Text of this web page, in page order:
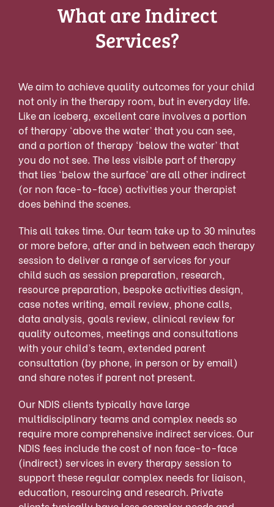
What are Indirect
Services?
We aim to achieve quality outcomes for your child
not only in the therapy room, but in everyday life.
Like an iceberg, excellent care involves a portion
of therapy ‘above the water’ that you can see,
and a portion of therapy ‘below the water’ that
you do not see. The less visible part of therapy
that lies ‘below the surface’ are all other indirect
(or non face-to-face) activities your therapist
does behind the scenes.
This all takes time. Our team take up to 30 minutes
or more before, after and in between each therapy
session to deliver a range of services for your
child such as session preparation, research,
resource preparation, bespoke activities design,
case notes writing, email review, phone calls,
data analysis, goals review, clinical review for
quality outcomes, meetings and consultations
with your child’s team, extended parent
consultation (by phone, in person or by email)
and share notes if parent not present.
Our NDIS clients typically have large
multidisciplinary teams and complex needs so
require morecomprehensive indirect services. Our
NDIS fees include the cost of non face-to-face
(indirect) services in every therapy session to
support these regular complex needs for liaison,
education, resourcing and research. Private